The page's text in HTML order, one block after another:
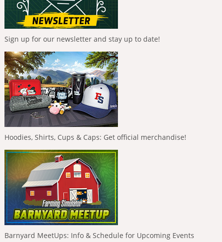
Sign up for our newsletter and stay up to date!
Hoodies, Shirts, Cups & Caps: Get official merchandise!
Barnyard MeetUps: Info & Schedule for Upcoming Events